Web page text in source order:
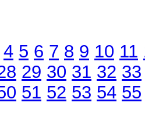
4 5 6 7 8 9 10 11
29 30 31 32 33
51 52 53 54 55